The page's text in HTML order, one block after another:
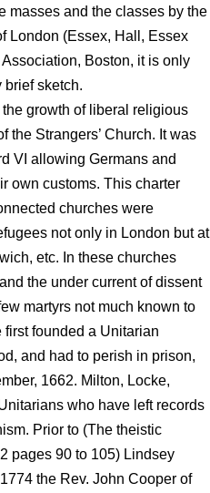
masses and the classes by the
London (Essex, Hall, Essex
Boston, it is only
brief sketch.
growth of liberal religious
the Strangers’ Church. It was
VI allowing Germans and
own customs. This charter
churches were
not only in London but at
etc. In these churches
the under current of dissent
martyrs not much known to
first founded a Unitarian
and had to perish in prison,
1662. Milton, Locke,
who have left records
Prior to (The theistic
pages 90 to 105) Lindsey
the Rev. John Cooper of